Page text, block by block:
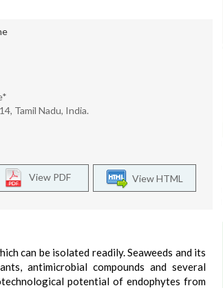
Tamil Nadu, India.
View HTML
View PDF
can be isolated readily. Seaweeds and its
antimicrobial compounds and several
potential of endophytes from